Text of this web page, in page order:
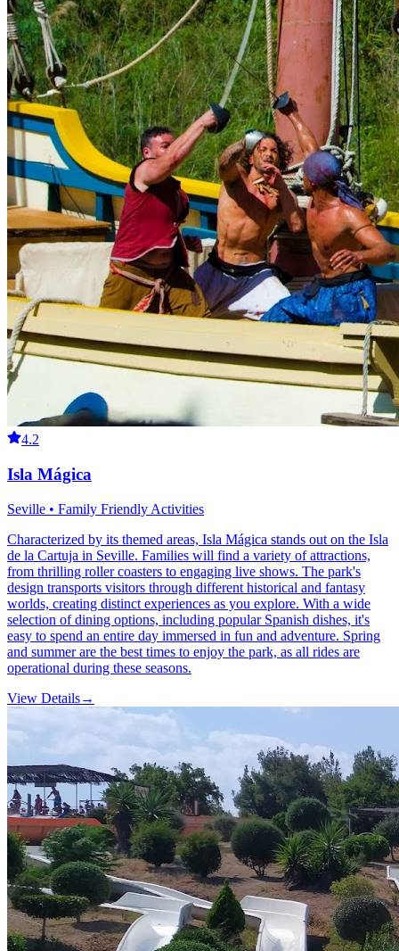
4.2
Isla Mágica
Seville • Family Friendly Activities
Characterized by its themed areas, Isla Mágica stands out on the Isla
de la Cartuja in Seville. Families will find a variety of attractions,
from thrilling roller coasters to engaging live shows. The park's
design transports visitors through different historical and fantasy
worlds, creating distinct experiences as you explore. With a wide
selection of dining options, including popular Spanish dishes, it's
easy to spend an entire day immersed in fun and adventure. Spring
and summer are the best times to enjoy the park, as all rides are
operational during these seasons.
View Details→